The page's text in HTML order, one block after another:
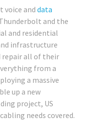
voice and data
and the
and residential
infrastructure
repair all of their
from a
a massive
up a new
project, US
needs covered.